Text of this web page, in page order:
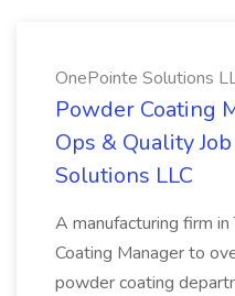
OnePointe Solutions
Powder Coating
Ops & Quality
Solutions LLC
A manufacturing firm
Coating Manager to
powder coating